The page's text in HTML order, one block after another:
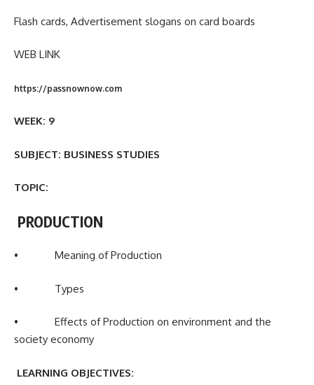
Flash cards, Advertisement slogans on card boards
WEB LINK
https://passnownow.com
WEEK: 9
SUBJECT: BUSINESS STUDIES
TOPIC:
PRODUCTION
• Meaning of Production
• Types
• Effects of Production on environment and the
society economy
LEARNING OBJECTIVES: